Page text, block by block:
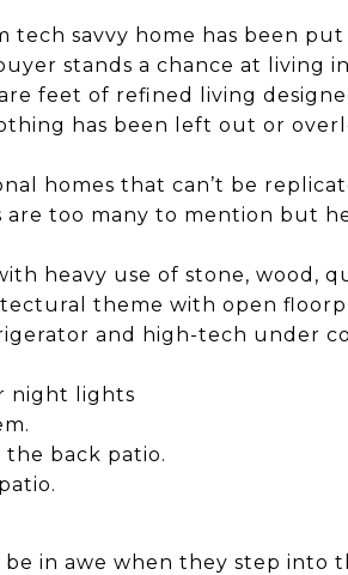
tech savvy home has been
stands a chance at living
feet of refined living
has been left out or
homes that can’t be
too many to mention but
heavy use of stone, wood,
theme with open
and high-tech under
night lights
the back patio.
in awe when they step into